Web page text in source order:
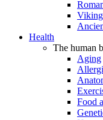
Health
The human
Aging
Food